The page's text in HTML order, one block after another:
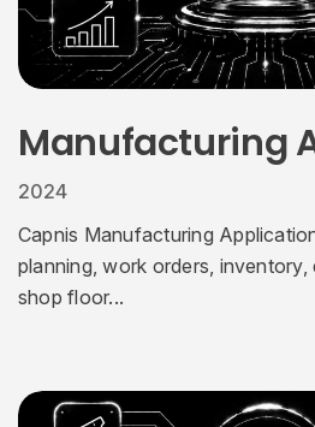
Manufacturing
2024
Capnis Manufacturing
planning, work orders,
shop floor...